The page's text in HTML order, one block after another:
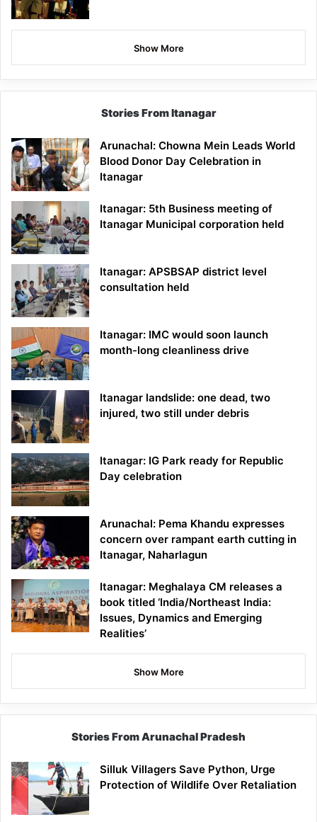
Show More
Stories From Itanagar
Arunachal: Chowna Mein Leads World
Blood Donor Day Celebration in
Itanagar
Itanagar: 5th Business meeting of
Itanagar Municipal corporation held
Itanagar: APSBSAP district level
consultation held
Itanagar: IMC would soon launch
month-long cleanliness drive
Itanagar landslide: one dead, two
injured, two still under debris
Itanagar: IG Park ready for Republic
Day celebration
Arunachal: Pema Khandu expresses
concern over rampant earth cutting in
Itanagar, Naharlagun
Itanagar: Meghalaya CM releases a
book titled ‘India/Northeast India:
Issues, Dynamics and Emerging
Realities’
Show More
Stories From Arunachal Pradesh
Silluk Villagers Save Python, Urge
Protection of Wildlife Over Retaliation